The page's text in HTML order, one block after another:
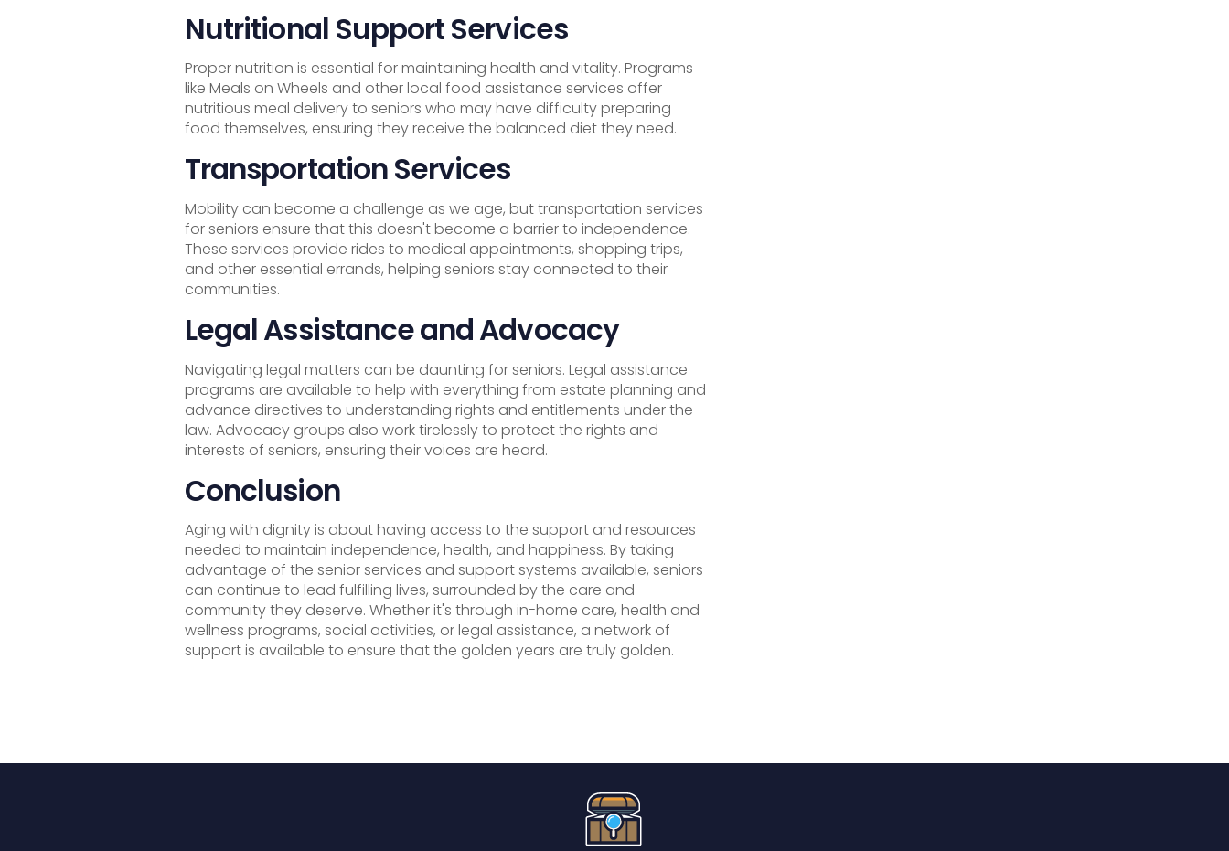
Nutritional Support Services
Proper nutrition is essential for maintaining health and vitality. Programs
like Meals on Wheels and other local food assistance services offer
nutritious meal delivery to seniors who may have difficulty preparing
food themselves, ensuring they receive the balanced diet they need.
Transportation Services
Mobility can become a challenge as we age, but transportation services
for seniors ensure that this doesn't become a barrier to independence.
These services provide rides to medical appointments, shopping trips,
and other essential errands, helping seniors stay connected to their
communities.
Legal Assistance and Advocacy
Navigating legal matters can be daunting for seniors. Legal assistance
programs are available to help with everything from estate planning and
advance directives to understanding rights and entitlements under the
law. Advocacy groups also work tirelessly to protect the rights and
interests of seniors, ensuring their voices are heard.
Conclusion
Aging with dignity is about having access to the support and resources
needed to maintain independence, health, and happiness. By taking
advantage of the senior services and support systems available, seniors
can continue to lead fulfilling lives, surrounded by the care and
community they deserve. Whether it's through in-home care, health and
wellness programs, social activities, or legal assistance, a network of
support is available to ensure that the golden years are truly golden.